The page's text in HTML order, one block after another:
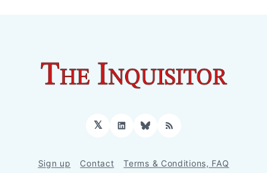
𝕏 LinkedInBluesky
RSS
Sign up Contact
Terms & Conditions, FAQ